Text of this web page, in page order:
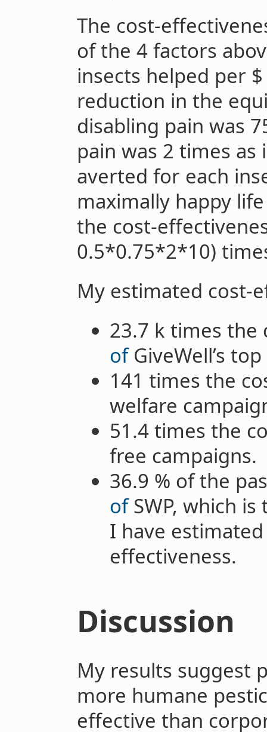
The cost-
of the 4 factors
insects helped per
reduction in the
disabling pain was
pain was 2 times as
averted for each
maximally happy
the cost-
0.5*0.75*2*10)
My estimated cost-
23.7 k times the
ofGiveWell’s
141 times the
welfare
51.4 times the
free campaigns.
36.9 % of the
ofSWP, which
I have
effectiveness.
Discussion
My results suggest
more humane
effective than